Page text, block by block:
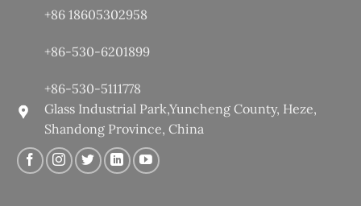
+86 18605302958
+86-530-6201899
+86-530-5111778
Glass Industrial Park,Yuncheng County, Heze,
Shandong Province, China